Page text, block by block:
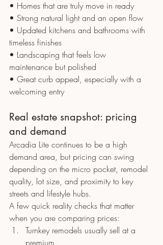
• Homes that are truly move in ready
• Strong natural light and an open flow
• Updated kitchens and bathrooms with
timeless finishes
• Landscaping that feels low
maintenance but polished
• Great curb appeal, especially with a
welcoming entry
Real estate snapshot: pricing
and demand
Arcadia Lite continues to be a high
demand area, but pricing can swing
depending on the micro pocket, remodel
quality, lot size, and proximity to key
streets and lifestyle hubs.
A few quick reality checks that matter
when you are comparing prices:
Turnkey remodels usually sell at a
premium.